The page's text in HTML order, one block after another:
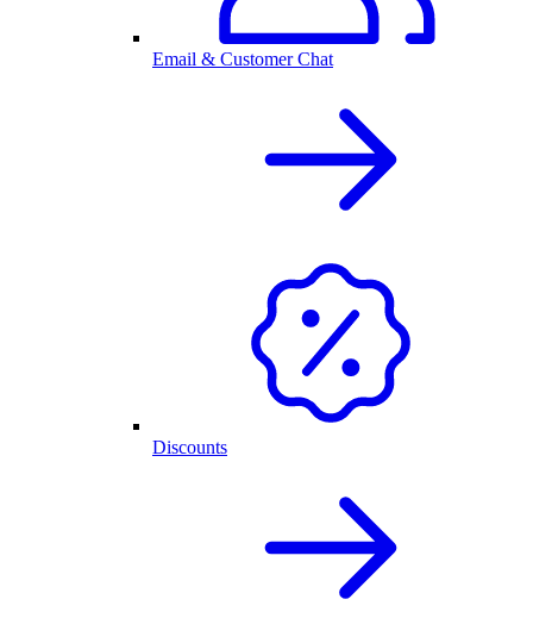
Email & Customer Chat
Discounts